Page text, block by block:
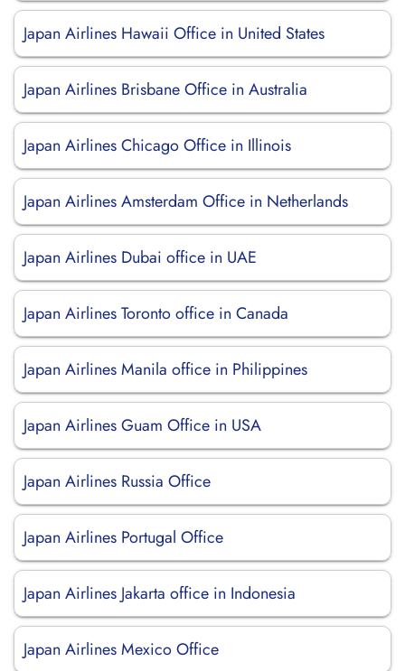
Japan Airlines Hawaii Office in United States
Japan Airlines Brisbane Office in Australia
Japan Airlines Chicago Office in Illinois
Japan Airlines Amsterdam Office in Netherlands
Japan Airlines Dubai office in UAE
Japan Airlines Toronto office in Canada
Japan Airlines Manila office in Philippines
Japan Airlines Guam Office in USA
Japan Airlines Russia Office
Japan Airlines Portugal Office
Japan Airlines Jakarta office in Indonesia
Japan Airlines Mexico Office